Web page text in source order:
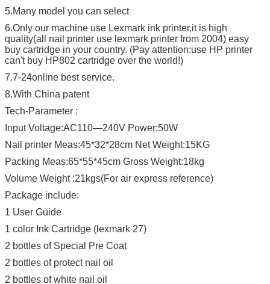
5.Many model you can select
6.Only our machine use Lexmark ink printer,it is high
quality(all nail printer use lexmark printer from 2004) easy
buy cartridge in your country. (Pay attention:use HP printer
can't buy HP802 cartridge over the world!)
7.7-24online best service.
8.With China patent
Tech-Parameter :
Input Voltage:AC110—240V Power:50W
Nail printer Meas:45*32*28cm Net Weight:15KG
Packing Meas:65*55*45cm Gross Weight:18kg
Volume Weight :21kgs(For air express reference)
Package include:
1 User Guide
1 color Ink Cartridge (lexmark 27)
2 bottles of Special Pre Coat
2 bottles of protect nail oil
2 bottles of white nail oil